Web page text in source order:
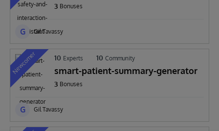
assistant
3 Bonuses
G Gil Tavassy
10 Experts 10 Community
smart-patient-summary-generator
3 Bonuses
G Gil Tavassy
Newcomer